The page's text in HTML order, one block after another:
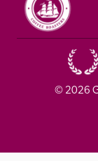
© 2026